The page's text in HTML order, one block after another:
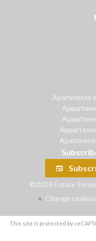
Apartments
©2026 Estate
Change
This site is protected by